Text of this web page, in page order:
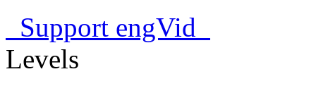
Support engVid
Levels